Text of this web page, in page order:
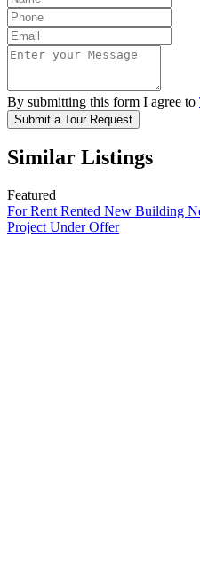
By submitting this form I agree to
Submit a Tour Request
Similar Listings
Featured
For Rent Rented New Building
Project Under Offer